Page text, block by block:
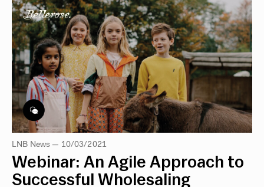
LNB News — 10/03/2021
Webinar: An Agile Approach to
Successful Wholesaling